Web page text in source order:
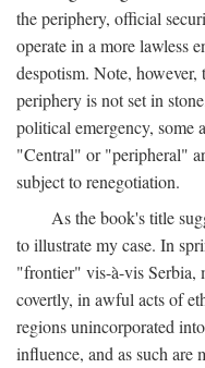
the periphery, official
operate in a more lawless
despotism. Note,
periphery is not set in
political emergency, some
"Central" or "peripheral"
subject to renegotiation.
As the book's title
to illustrate my case. In
"frontier" vis-à-vis Serbia,
covertly, in awful acts of
regions unincorporated
influence, and as such are